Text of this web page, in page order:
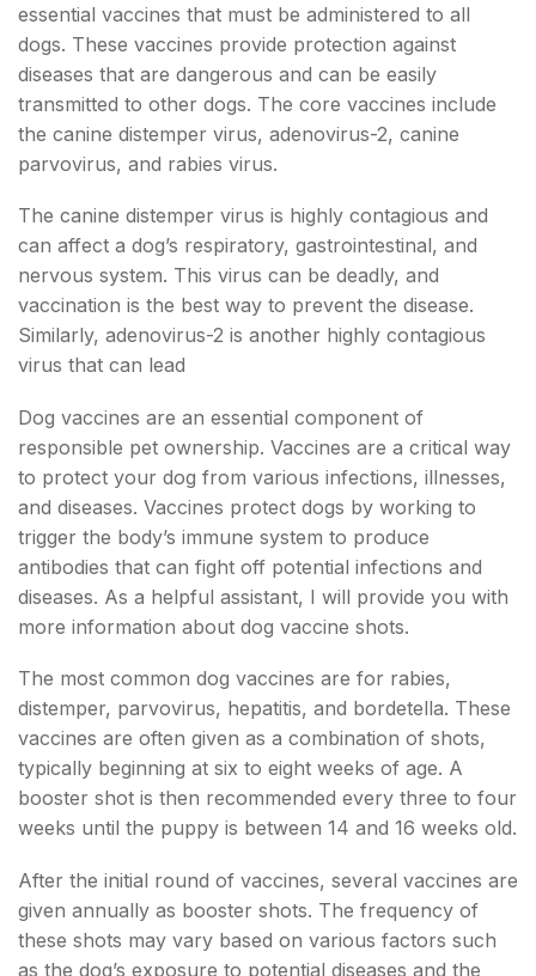
essential vaccines that must be administered to all
dogs. These vaccines provide protection against
diseases that are dangerous and can be easily
transmitted to other dogs. The core vaccines include
the canine distemper virus, adenovirus-2, canine
parvovirus, and rabies virus.
The canine distemper virus is highly contagious and
can affect a dog’s respiratory, gastrointestinal, and
nervous system. This virus can be deadly, and
vaccination is the best way to prevent the disease.
Similarly, adenovirus-2 is another highly contagious
virus that can lead
Dog vaccines are an essential component of
responsible pet ownership. Vaccines are a critical way
to protect your dog from various infections, illnesses,
and diseases. Vaccines protect dogs by working to
trigger the body’s immune system to produce
antibodies that can fight off potential infections and
diseases. As a helpful assistant, I will provide you with
more information about dog vaccine shots.
The most common dog vaccines are for rabies,
distemper, parvovirus, hepatitis, and bordetella. These
vaccines are often given as a combination of shots,
typically beginning at six to eight weeks of age. A
booster shot is then recommended every three to four
weeks until the puppy is between 14 and 16 weeks old.
After the initial round of vaccines, several vaccines are
given annually as booster shots. The frequency of
these shots may vary based on various factors such
as the dog’s exposure to potential diseases and the